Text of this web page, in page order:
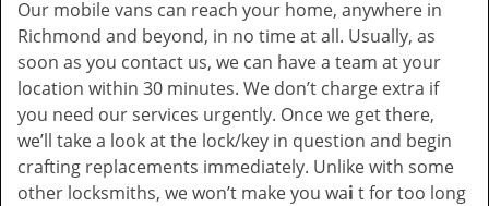
Our mobile vans can reach your home, anywhere in
Richmond and beyond, in no time at all. Usually, as
soon as you contact us, we can have a team at your
location within 30 minutes. We don’t charge extra if
you need our services urgently. Once we get there,
we’ll take a look at the lock/key in question and begin
crafting replacements immediately. Unlike with some
other locksmiths, we won’t make you wai t for too long